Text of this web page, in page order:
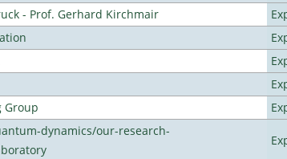
- Prof. Gerhard Kirchmair
Group
dynamics/our-research-